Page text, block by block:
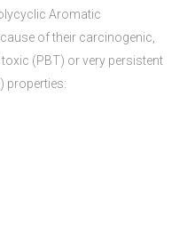
Aromatic
of their carcinogenic,
(PBT) or very persistent
properties: